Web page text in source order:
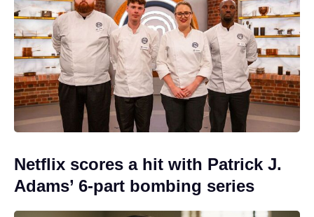
Netflix scores a hit with Patrick J.
Adams’ 6-part bombing series